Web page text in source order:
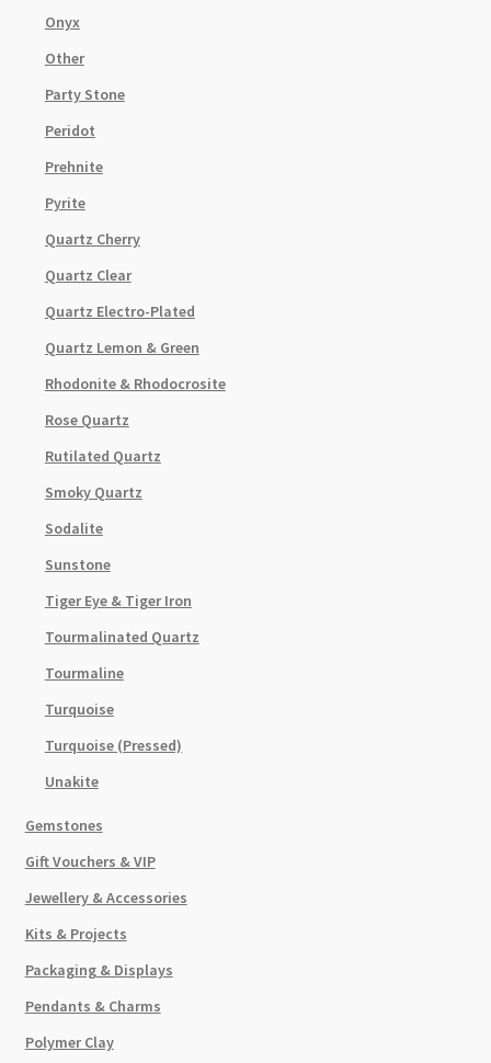
Onyx
Other
Party Stone
Peridot
Prehnite
Pyrite
Quartz Cherry
Quartz Clear
Quartz Electro-Plated
Quartz Lemon & Green
Rhodonite & Rhodocrosite
Rose Quartz
Rutilated Quartz
Smoky Quartz
Sodalite
Sunstone
Tiger Eye & Tiger Iron
Tourmalinated Quartz
Tourmaline
Turquoise
Turquoise (Pressed)
Unakite
Gemstones
Gift Vouchers & VIP
Jewellery & Accessories
Kits & Projects
Packaging & Displays
Pendants & Charms
Polymer Clay